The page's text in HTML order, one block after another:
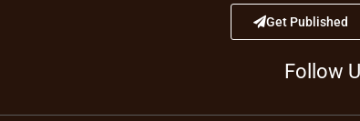
Get Published
Follow